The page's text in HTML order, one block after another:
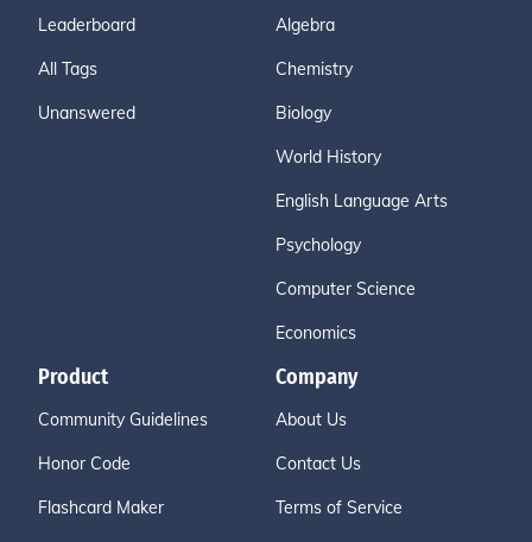
Leaderboard
All Tags
Unanswered
Algebra
Chemistry
Biology
World History
English Language Arts
Psychology
Computer Science
Economics
Product
Community Guidelines
Honor Code
Flashcard Maker
Company
About Us
Contact Us
Terms of Service